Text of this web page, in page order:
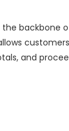
the backbone
and